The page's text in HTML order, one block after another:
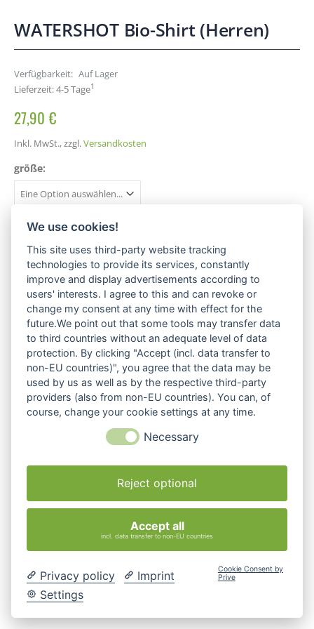
WATERSHOT Bio-Shirt (Herren)
Verfügbarkeit: Auf Lager
Lieferzeit: 4-5 Tage1
27,90 €
Inkl. MwSt.,zzgl.Versandkosten
größe:
IN DEN WARENKORB
We use cookies!
This site uses third-party website tracking
technologies to provide its services, constantly
improve and display advertisements according to
users' interests. I agree to this and can revoke or
change my consent at any time with effect for the
future.We point out that some tools may transfer data
to third countries without an adequate level of data
protection. By clicking "Accept (incl. data transfer to
non-EU countries)", you agree that the data may be
used by us as well as by the respective third-party
providers (also from non-EU countries). You can, of
course, change your cookie settings at any time.
Necessary
Reject optional
Accept all
incl. data transfer to non-EU countries
Privacy policy
Imprint
Settings
Cookie Consent by
Prive